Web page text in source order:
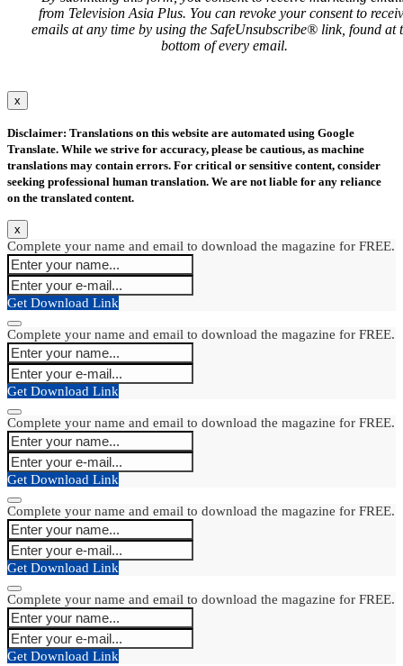
from Television Asia Plus. You can revoke your consent to
emails at any time by using the SafeUnsubscribe® link, found at
bottom of every email.
x
Disclaimer: Translations on this website are automated using Google
Translate. While we strive for accuracy, please be cautious, as machine
translations may contain errors. For critical or sensitive content, consider
seeking professional human translation. We are not liable for any reliance
on the translated content.
x
Complete your name and email to download the magazine for FREE.
Get Download Link
Complete your name and email to download the magazine for FREE.
Get Download Link
Complete your name and email to download the magazine for FREE.
Get Download Link
Complete your name and email to download the magazine for FREE.
Get Download Link
Complete your name and email to download the magazine for FREE.
Get Download Link